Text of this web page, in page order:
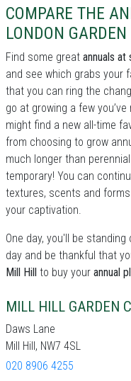
COMPARE THE
LONDON GARDEN
Find some great annuals at
and see which grabs your
that you can ring the
go at growing a few
might find a new all-time
from choosing to grow
much longer than
temporary! You can
textures, scents and
your captivation.
One day, you'll be
day and be thankful that
Mill Hill to buy your annual
MILL HILL GARDEN
Daws Lane
Mill Hill, NW7 4SL
020 8906 4255